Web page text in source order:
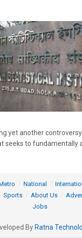
yet another controversy
seeks to fundamentally
National
Sports About Us
Jobs
By Ratna